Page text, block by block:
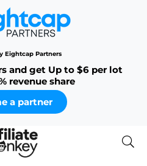
Eightcap Partners
and get Up to $6 per lot
revenue share
a partner